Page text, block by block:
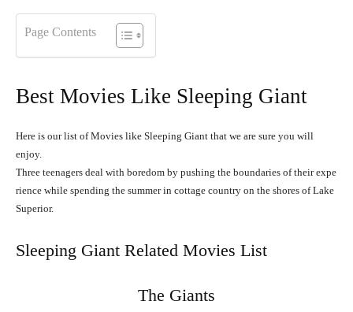
Page Contents
Best Movies Like Sleeping Giant
Here is our list of Movies like Sleeping Giant that we are sure you will
enjoy.
Three teenagers deal with boredom by pushing the boundaries oftheirexpe
rience while spending the summerin cottage country on the shores ofLake
Superior.
Sleeping Giant Related Movies List
The Giants